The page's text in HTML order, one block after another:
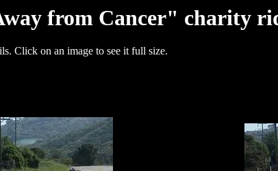
from Cancer" charity
Click on an image to see it full size.